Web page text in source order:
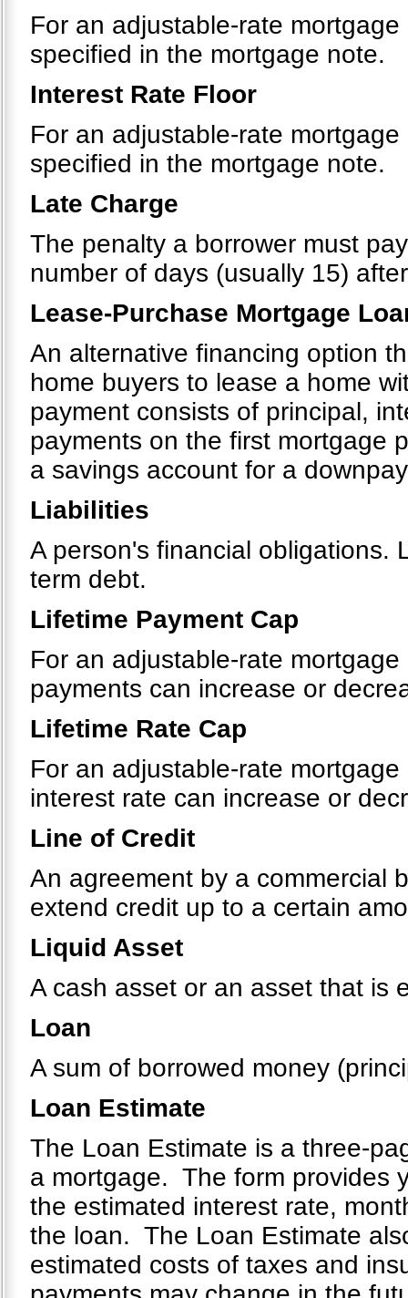
For an adjustable-rate
specified in the mortgage note.
Interest Rate Floor
For an adjustable-rate
specified in the mortgage note.
Late Charge
The penalty a borrower must
number of days (usually 15)
Lease-Purchase Mortgage
An alternative financing option
home buyers to lease a home
payment consists of principal,
payments on the first mortgage
a savings account for a
Liabilities
A person's financial obligations.
term debt.
Lifetime Payment Cap
For an adjustable-rate
payments can increase or
Lifetime Rate Cap
For an adjustable-rate
interest rate can increase or
Line of Credit
An agreement by a commercial
extend credit up to a certain
Liquid Asset
A cash asset or an asset that is
Loan
A sum of borrowed money
Loan Estimate
The Loan Estimate is a three-
a mortgage. The form provides
the estimated interest rate,
the loan. The Loan Estimate
estimated costs of taxes and